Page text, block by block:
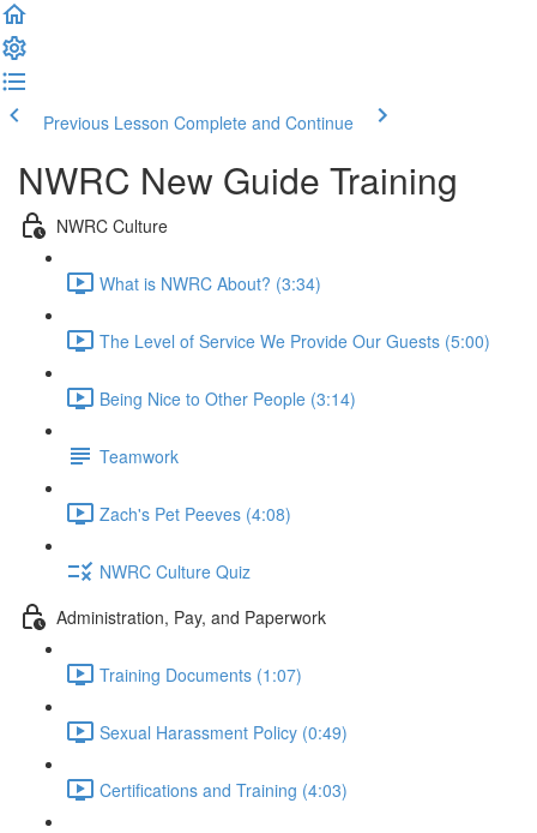
Previous Lesson Complete and Continue
NWRC New Guide Training
NWRC Culture
What is NWRC About? (3:34)
The Level of Service We Provide Our Guests (5:00)
Being Nice to Other People (3:14)
Teamwork
Zach's Pet Peeves (4:08)
NWRC Culture Quiz
Administration, Pay, and Paperwork
Training Documents (1:07)
Sexual Harassment Policy (0:49)
Certifications and Training (4:03)